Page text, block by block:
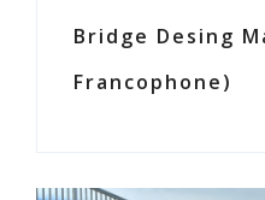
Bridge Desing
Francophone)